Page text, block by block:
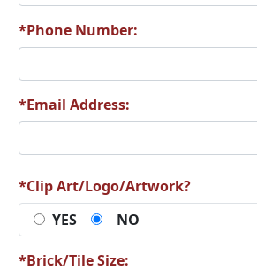
*Phone Number:
*Email Address:
*Clip Art/Logo/Artwork?
YES
NO
*Brick/Tile Size: